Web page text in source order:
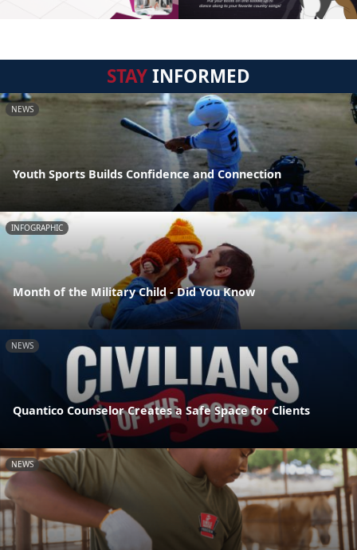
STAYINFORMED
NEWS
Youth Sports Builds Confidence and Connection
INFOGRAPHIC
Month of the Military Child - Did You Know
NEWS
Quantico Counselor Creates a Safe Space for Clients
NEWS